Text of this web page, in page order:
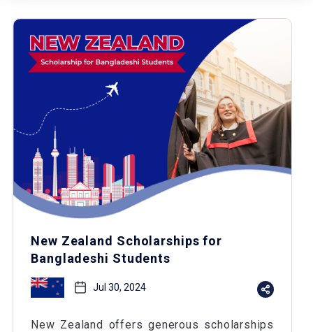
New Zealand Scholarships for
Bangladeshi Students
Jul 30, 2024
New Zealand offers generous scholarships